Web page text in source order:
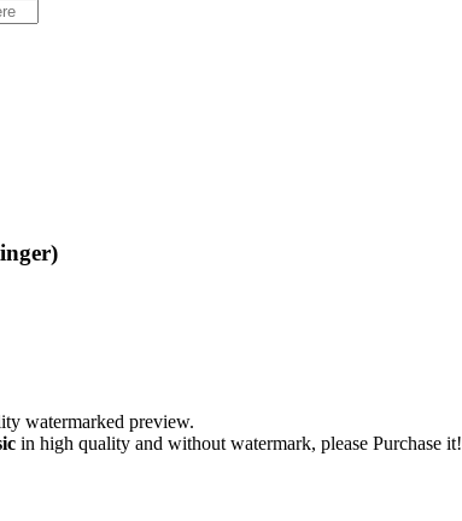
watermarked preview.
in high quality and without watermark, please Purchase it!